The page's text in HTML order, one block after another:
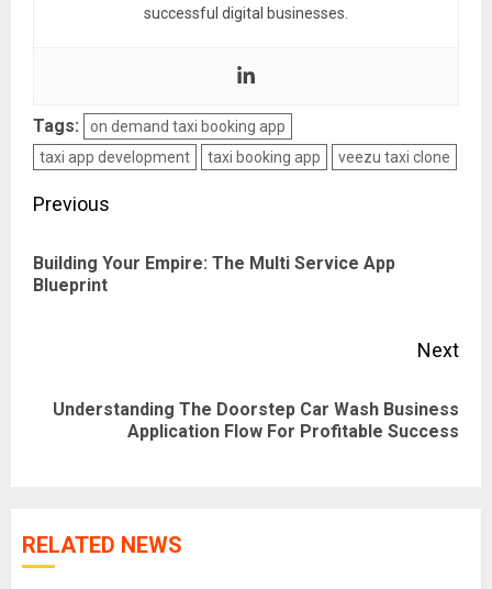
successful digital businesses.
Tags:
on demand taxi booking app
taxi app development
taxi booking app veezu taxi clone
Post
Previous
Building Your Empire: The Multi Service App
Blueprint
Next
Next
Understanding The Doorstep Car Wash Business
Application Flow For Profitable Success
RELATED NEWS